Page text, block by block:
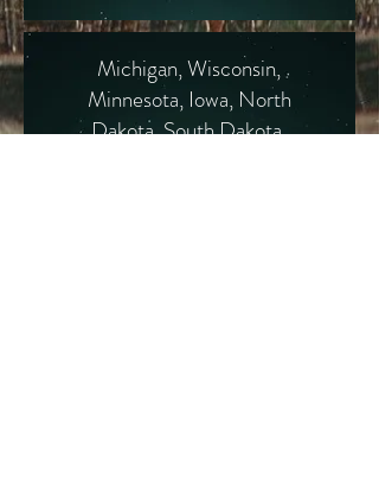
Michigan, Wisconsin,
Minnesota, Iowa, North
Dakota, South Dakota,